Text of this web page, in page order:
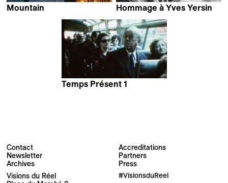
Mountain
Hommage à Yves Yersin
Temps Présent 1
Contact
Newsletter
Archives
Accreditations
Partners
Press
Visions du Réel
#VisionsduReel
Newsletter